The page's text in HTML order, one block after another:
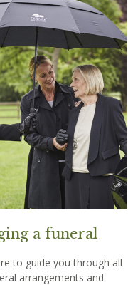
a funeral
to guide you through all
arrangements and